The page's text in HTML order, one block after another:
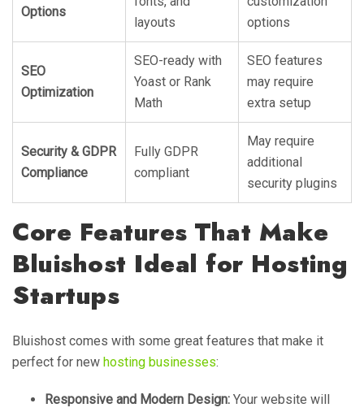
Options
layouts
options
SEO
Optimization
SEO-ready with
Yoast or Rank
Math
SEO features
may require
extra setup
Security & GDPR
Compliance
Fully GDPR
compliant
May require
additional
security plugins
Core Features That Make
Bluishost Ideal for Hosting
Startups
Bluishost comes with some great features that make it
perfect for new hosting businesses:
Responsive and Modern Design: Your website will